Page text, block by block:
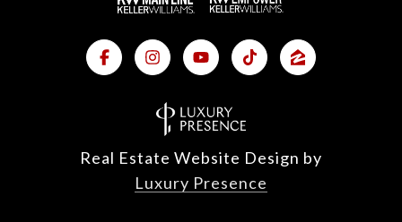
Real Estate Website Design by
Luxury Presence